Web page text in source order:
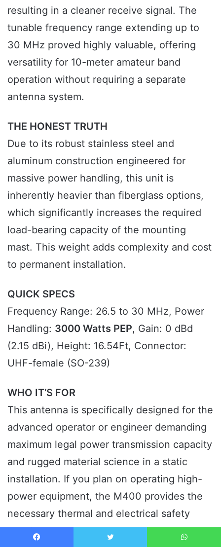
resulting in a cleaner receive signal. The
tunable frequency range extending up to
30 MHz proved highly valuable, offering
versatility for 10-meter amateur band
operation without requiring a separate
antenna system.
THE HONEST TRUTH
Due to its robust stainless steel and
aluminum construction engineered for
massive power handling, this unit is
inherently heavier than fiberglass options,
which significantly increases the required
load-bearing capacity of the mounting
mast. This weight adds complexity and cost
to permanent installation.
QUICK SPECS
Frequency Range: 26.5 to 30 MHz, Power
Handling: 3000 Watts PEP, Gain: 0 dBd
(2.15 dBi), Height: 16.54Ft, Connector:
UHF-female (SO-239)
WHO IT’S FOR
This antenna is specifically designed for the
advanced operator or engineer demanding
maximum legal power transmission capacity
and rugged material science in a static
installation. If you plan on operating high-
power equipment, the M400 provides the
necessary thermal and electrical safety
margins.